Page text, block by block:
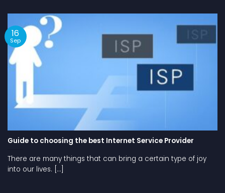
Guide to choosing the best Internet Service Provider
There are many things that can bring a certain type of joy
into our lives. [...]
16
Sep